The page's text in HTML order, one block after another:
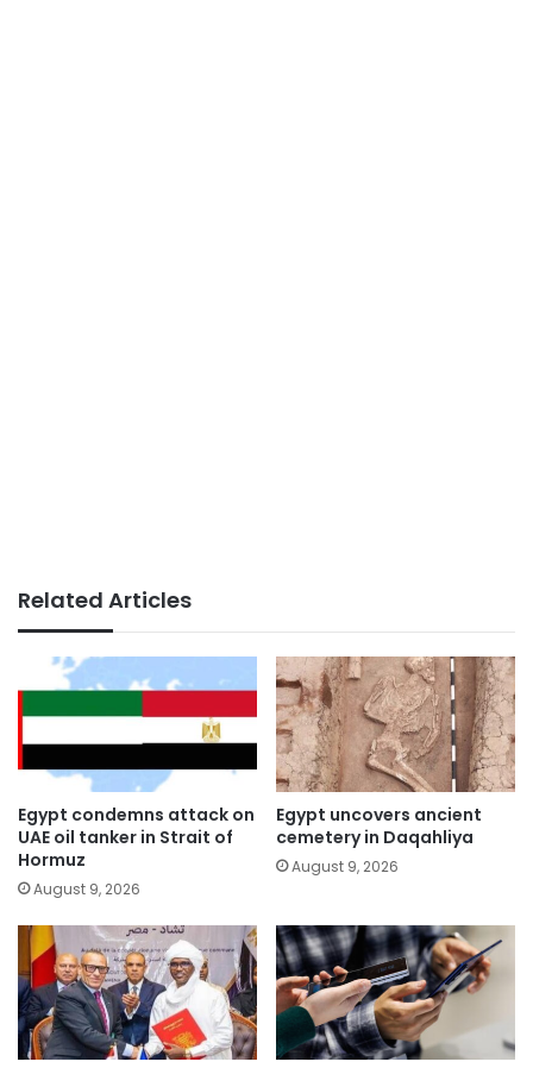
Related Articles
Egypt condemns attack on
UAE oil tanker in Strait of
Hormuz
August 9, 2026
Egypt uncovers ancient
cemetery in Daqahliya
August 9, 2026